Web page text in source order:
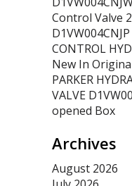
Control Valve
CONTROL
New In
PARKER
VALVE
opened Box
Archives
August 2026